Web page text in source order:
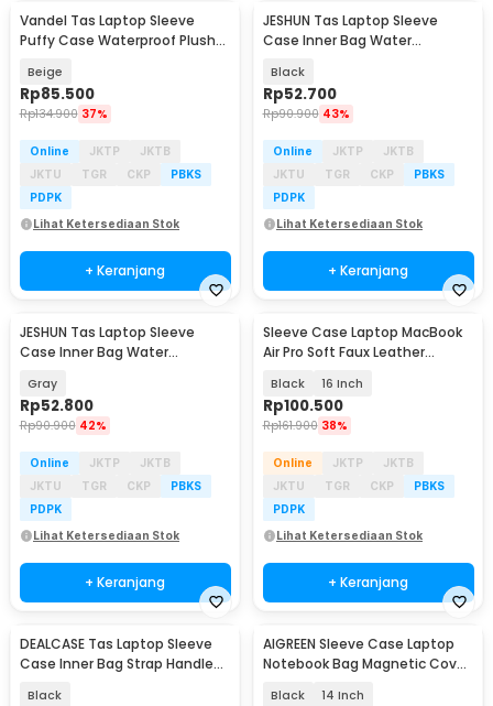
Vandel Tas Laptop Sleeve
Puffy Case Waterproof Plush
Beige
Rp85.500
Rp134.900 37%
Online JKTP
JKTB
JKTU
TGR CKP
PBKS
PDPK
Lihat Ketersediaan Stok
+ Keranjang
JESHUN Tas Laptop Sleeve
Case Inner Bag Water
Black
Rp52.700
Rp90.900 43%
Online JKTP
JKTB
JKTU
TGR CKP
PBKS
PDPK
Lihat Ketersediaan Stok
+ Keranjang
JESHUN Tas Laptop Sleeve
Case Inner Bag Water
Gray
Rp52.800
Rp90.900 42%
Online JKTP
JKTB
JKTU
TGR CKP
PBKS
PDPK
Lihat Ketersediaan Stok
+ Keranjang
Sleeve Case Laptop MacBook
Air Pro Soft Faux Leather
Black 16 Inch
Rp100.500
Rp161.900 38%
Online JKTP
JKTB
JKTU
TGR CKP
PBKS
PDPK
Lihat Ketersediaan Stok
+ Keranjang
DEALCASE Tas Laptop Sleeve
Case Inner Bag Strap Handle
Black
AIGREEN Sleeve Case Laptop
Notebook Bag Magnetic Cover
Black 14 Inch